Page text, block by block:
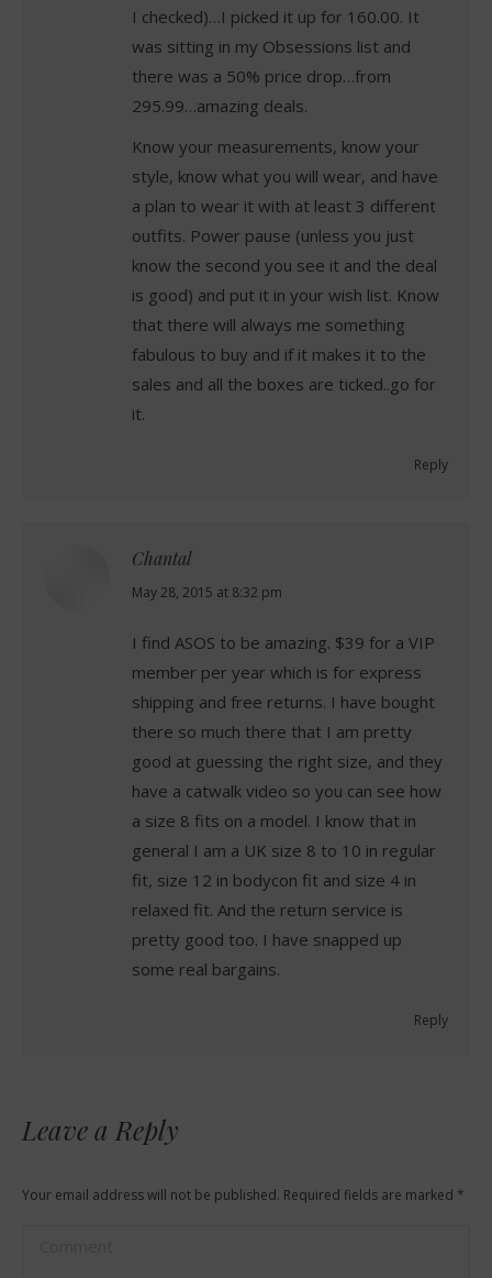
I checked)…I picked it up for 160.00. It
was sitting in my Obsessions list and
there was a 50% price drop…from
295.99…amazing deals.
Know your measurements, know your
style, know what you will wear, and have
a plan to wear it with at least 3 different
outfits. Power pause (unless you just
know the second you see it and the deal
is good) and put it in your wish list. Know
that there will always me something
fabulous to buy and if it makes it to the
sales and all the boxes are ticked..go for
it.
Reply
Chantal
says:
May 28, 2015 at 8:32 pm
I find ASOS to be amazing. $39 for a VIP
member per year which is for express
shipping and free returns. I have bought
there so much there that I am pretty
good at guessing the right size, and they
have a catwalk video so you can see how
a size 8 fits on a model. I know that in
general I am a UK size 8 to 10 in regular
fit, size 12 in bodycon fit and size 4 in
relaxed fit. And the return service is
pretty good too. I have snapped up
some real bargains.
Reply
Leave a Reply
Your email address will not be published. Required fields are marked *